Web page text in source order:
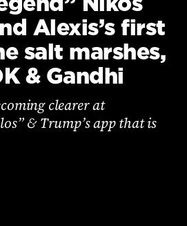
Alexis’s first
salt marshes,
& Gandhi
clearer at
& Trump’s app that is